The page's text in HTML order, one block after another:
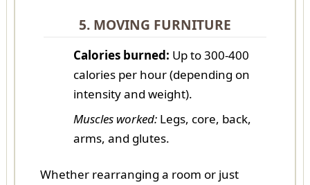
5. MOVING FURNITURE
Calories burned: Up to 300-400
calories per hour (depending on
intensity and weight).
Muscles worked:Legs, core, back,
arms, and glutes.
Whether rearranging a room or just